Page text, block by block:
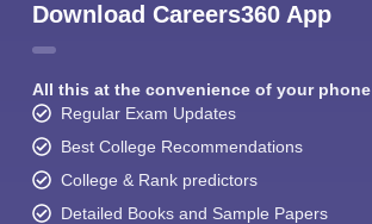
Download Careers360 App
All this at the convenience of your phone
Regular Exam Updates
Best College Recommendations
College & Rank predictors
Detailed Books and Sample Papers